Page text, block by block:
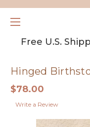
Free U.S.
Hinged
$78.00
Write a Review